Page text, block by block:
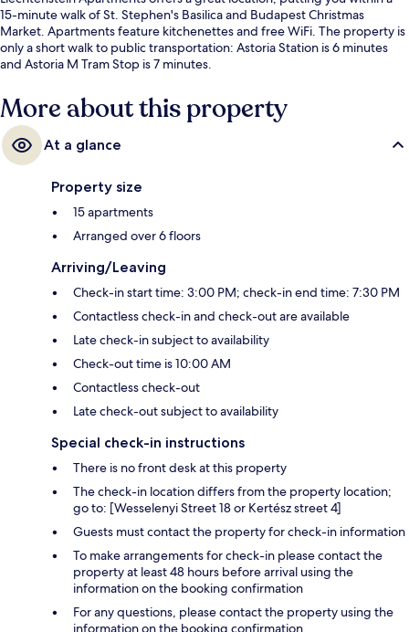
15-minute walk of St. Stephen's Basilica and Budapest Christmas
Market. Apartments feature kitchenettes and free WiFi. The property is
only a short walk to public transportation: Astoria Station is 6 minutes
and Astoria M Tram Stop is 7 minutes.
More about this property
At a glance
Property size
15 apartments
Arranged over 6 floors
Arriving/Leaving
Check-in start time: 3:00 PM; check-in end time: 7:30 PM
Contactless check-in and check-out are available
Late check-in subject to availability
Check-out time is 10:00 AM
Contactless check-out
Late check-out subject to availability
Special check-in instructions
There is no front desk at this property
The check-in location differs from the property location;
go to: [Wesselenyi Street 18 or Kertész street 4]
Guests must contact the property for check-in information
To make arrangements for check-in please contact the
property at least 48 hours before arrival using the
information on the booking confirmation
For any questions, please contact the property using the
information on the booking confirmation